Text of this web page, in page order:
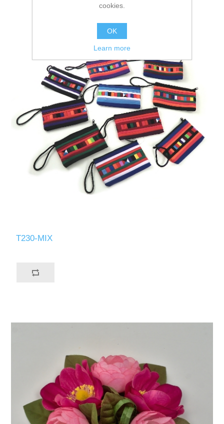
T230-MIX
cookies.
OK
Learn more